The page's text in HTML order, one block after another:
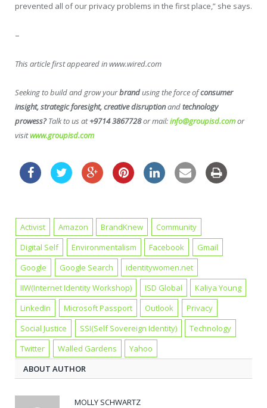
prevented all of our privacy problems in the first place,” she says.
–
This article first appeared in www.wired.com
Seeking to build and grow yourbrandusing the force ofconsumer
insight, strategic foresight, creative disruptionandtechnology
prowess?Talk to us at+9714 3867728or mail:info@groupisd.comor
visitwww.groupisd.com
Activist Amazon BrandKnew
Community
Digital Self
Environmentalism Facebook
Gmail
Google
Google Search
identitywomen.net
IIW(Internet Identity Workshop)
ISD Global
Kaliya Young
LinkedIn
Microsoft Passport Outlook
Privacy
Social Justice
SSI(Self Sovereign Identity)
Technology
Twitter
Walled Gardens
Yahoo
ABOUT AUTHOR
MOLLY SCHWARTZ